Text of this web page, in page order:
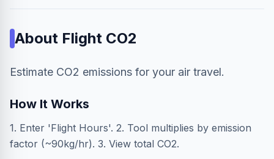
About Flight CO2
Estimate CO2 emissions for your air travel.
How It Works
1. Enter 'Flight Hours'. 2. Tool multiplies by emission
factor (~90kg/hr). 3. View total CO2.